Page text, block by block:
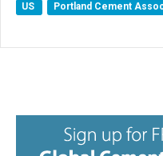
US Portland Cement